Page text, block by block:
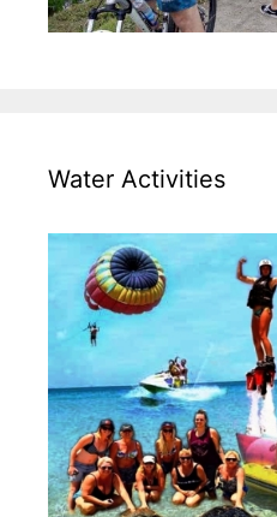
Water Activities